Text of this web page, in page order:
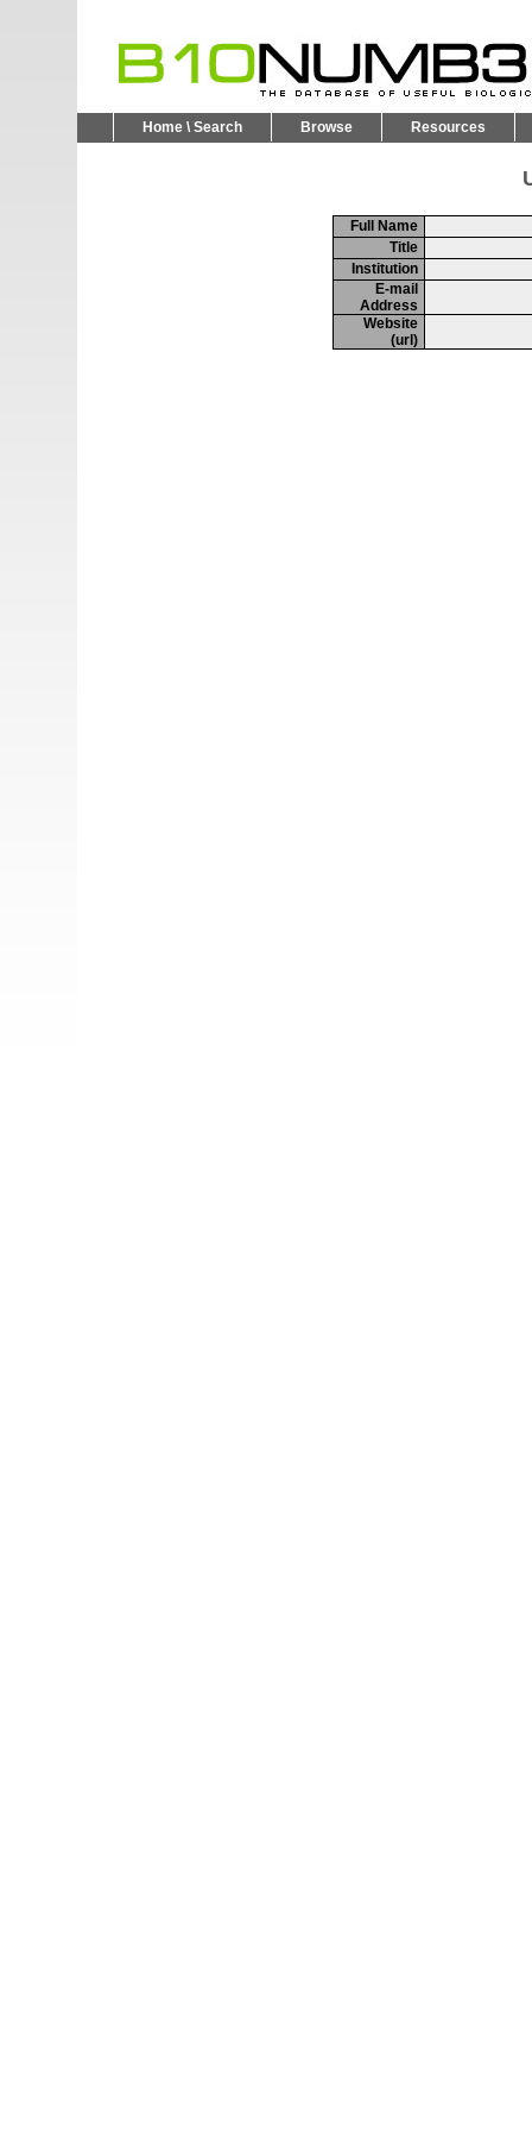
Home \ Search Browse Resources
Full Name
Title
Institution
E-mail
Address
Website
(url)